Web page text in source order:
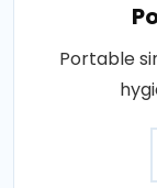
Portable